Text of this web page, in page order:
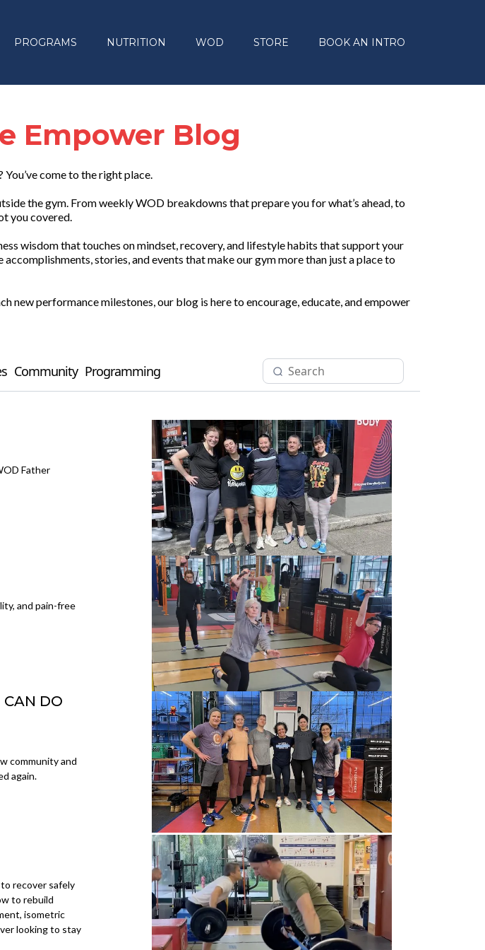
PROGRAMS NUTRITION WOD STORE BOOK AN INTRO
Empower Blog
come to the right place.
the gym. From weekly WOD breakdowns that prepare you for what’s ahead, to
you covered.
wisdom that touches on mindset, recovery, and lifestyle habits that support your
stories, and events that make our gym more than just a place to
new performance milestones, our blog is here to encourage, educate, and empower
Community Programming
Father
and pain-free
CAN DO
community and
again.
recover safely
to rebuild
isometric
looking to stay